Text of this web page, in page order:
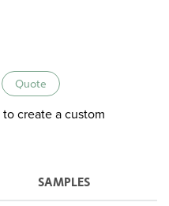
Quote
to create a custom
SAMPLES